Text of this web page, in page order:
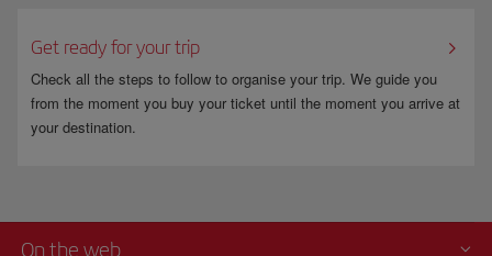
Get ready for your trip
Check all the steps to follow to organise your trip. We guide you
from the moment you buy your ticket until the moment you arrive at
your destination.
On the web